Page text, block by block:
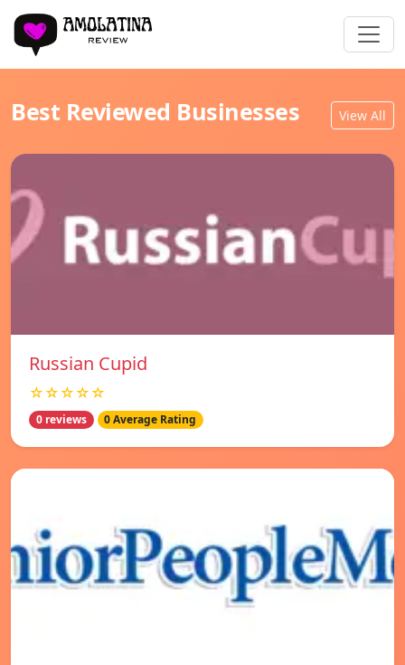
Best Reviewed Businesses View All
Russian Cupid
☆☆☆☆☆
0 reviews 0 Average Rating